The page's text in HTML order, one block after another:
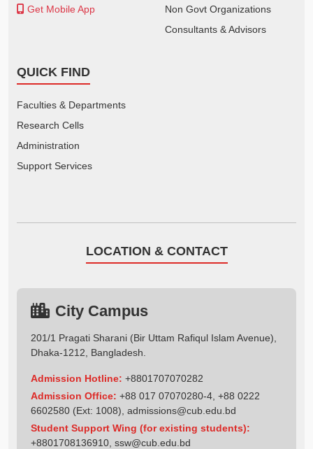
Get Mobile App
Non Govt Organizations
Consultants & Advisors
QUICK FIND
Faculties & Departments
Research Cells
Administration
Support Services
LOCATION & CONTACT
City Campus
201/1 Pragati Sharani (Bir Uttam Rafiqul Islam Avenue),
Dhaka-1212, Bangladesh.
Admission Hotline: +8801707070282
Admission Office: +88 017 07070280-4, +88 0222
6602580 (Ext: 1008), admissions@cub.edu.bd
Student Support Wing (for existing students):
+8801708136910 ssw@cub.edu.bd